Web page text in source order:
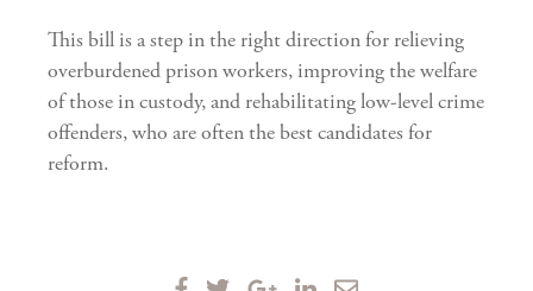
This bill is a step in the right direction for relieving
overburdened prison workers, improving the welfare
of those in custody, and rehabilitating low-level crime
offenders, who are often the best candidates for
reform.